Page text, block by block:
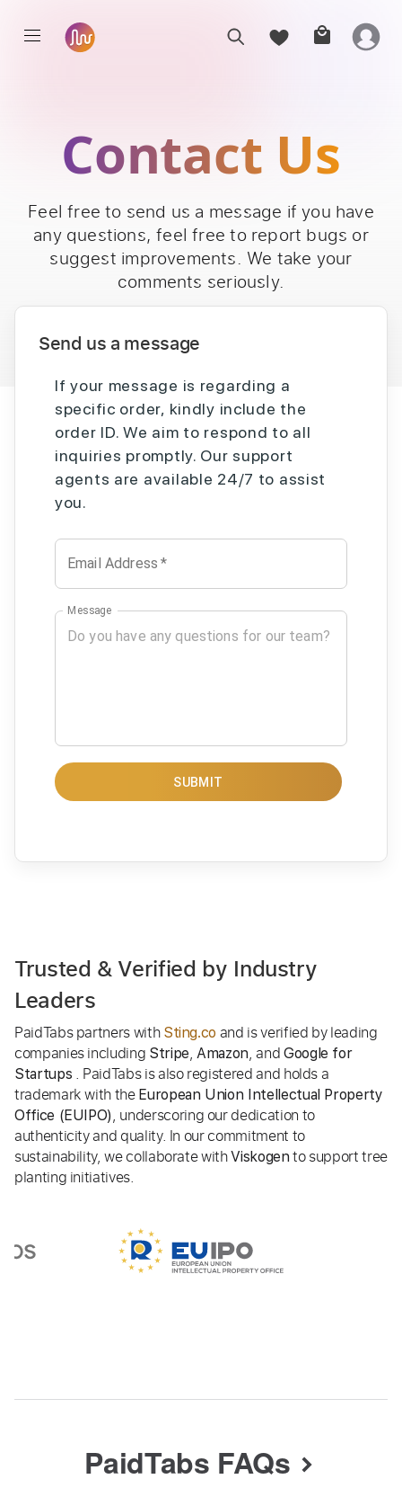
Contact Us
Feel free to send us a message if you have
any questions, feel free to report bugs or
suggest improvements. We take your
comments seriously.
Send us a message
If your message is regarding a
specific order, kindly include the
order ID. We aim to respond to all
inquiries promptly. Our support
agents are available 24/7 to assist
you.
Email Address *
Message
SUBMIT
Trusted & Verified by Industry
Leaders
PaidTabs partners with Sting.co and is verified by leading
companies including Stripe,Amazon, and Google for
Startups . PaidTabs is also registered and holds a
trademark with the European Union Intellectual Property
Office (EUIPO), underscoring our dedication to
authenticity and quality. In our commitment to
sustainability, we collaborate withViskogen to support tree
planting initiatives.
PaidTabs FAQs